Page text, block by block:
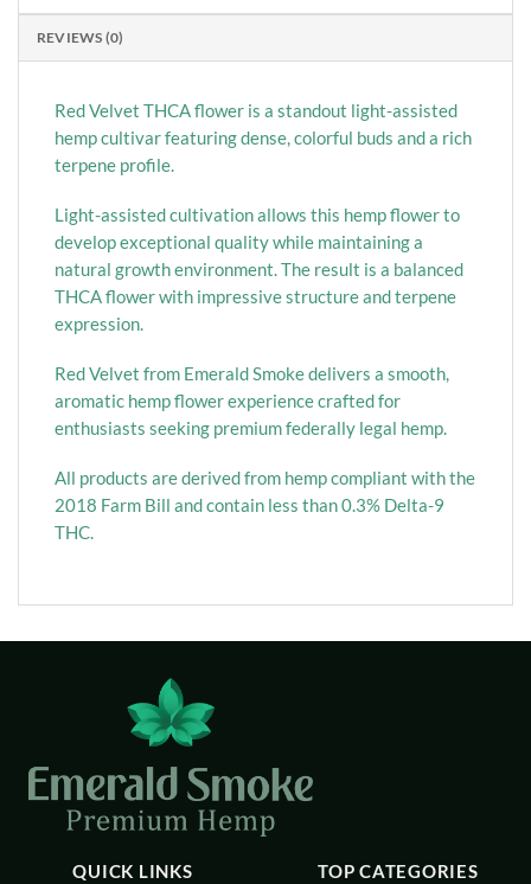
REVIEWS (0)
Red Velvet THCA flower is a standout light-assisted
hemp cultivar featuring dense, colorful buds and a rich
terpene profile.
Light-assisted cultivation allows this hemp flower to
develop exceptional quality while maintaining a
natural growth environment. The result is a balanced
THCA flower with impressive structure and terpene
expression.
Red Velvet from Emerald Smoke delivers a smooth,
aromatic hemp flower experience crafted for
enthusiasts seeking premium federally legal hemp.
All products are derived from hemp compliant with the
2018 Farm Bill and contain less than 0.3% Delta-9
THC.
QUICK LINKS TOP CATEGORIES